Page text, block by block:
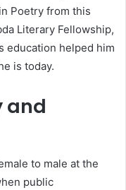
Poetry from this
Literary Fellowship,
education helped him
is today.
and
to male at the
public